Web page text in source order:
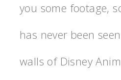
you some footage,
has never been
walls of Disney